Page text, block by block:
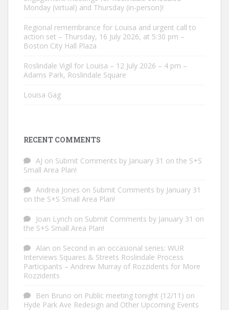
Monday (virtual) and Thursday (in-person)!
Regional remembrance for Louisa and urgent call to
action set – Thursday, 16 July 2026, at 5:30 pm –
Boston City Hall Plaza
Roslindale Vigil for Louisa – 12 July 2026 – 4 pm –
Adams Park, Roslindale Square
Louisa Gag
RECENT COMMENTS
AJ on Submit Comments by January 31 on the S+S
Small Area Plan!
Andrea Jones on Submit Comments by January 31
on the S+S Small Area Plan!
Joan Lynch on Submit Comments by January 31 on
the S+S Small Area Plan!
Alan on Second in an occasional series: WUR
Interviews Squares & Streets Roslindale Process
Participants – Andrew Murray of Rozzidents for More
Rozzidents
Ben Bruno on Public meeting tonight (12/11) on
Hyde Park Ave Redesign and Other Upcoming Events